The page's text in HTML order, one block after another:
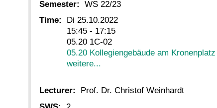
Semester:
WS 22/23
Time:
Di 25.10.2022
15:45 - 17:15
05.20 1C-02
05.20 Kollegiengebäude am Kronenplatz
weitere...
Lecturer:
Prof. Dr. Christof Weinhardt